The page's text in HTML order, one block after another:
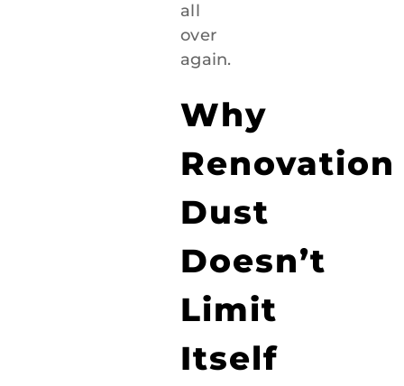
all
over
again.
Why
Renovation
Dust
Doesn’t
Limit
Itself